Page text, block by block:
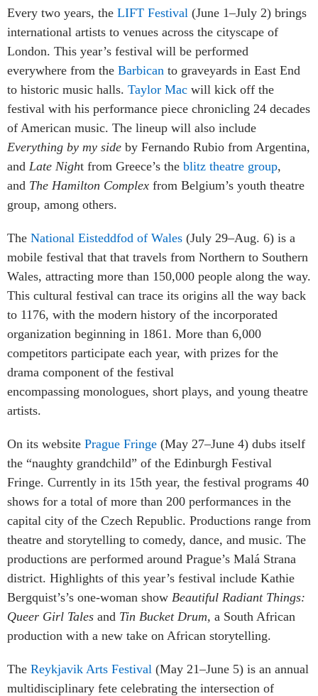
Every two years, the LIFT Festival (June 1–July 2) brings
international artists to venues across the cityscape of
London. This year’s festival will be performed
everywhere from the Barbican to graveyards in East End
to historic music halls. Taylor Mac will kick off the
festival with his performance piece chronicling 24 decades
of American music. The lineup will also include
Everything by my side by Fernando Rubio from Argentina,
and Late Night from Greece’s the blitz theatre group,
and The Hamilton Complex from Belgium’s youth theatre
group, among others.
The National Eisteddfod of Wales (July 29–Aug. 6) is a
mobile festival that that travels from Northern to Southern
Wales, attracting more than 150,000 people along the way.
This cultural festival can trace its origins all the way back
to 1176, with the modern history of the incorporated
organization beginning in 1861. More than 6,000
competitors participate each year, with prizes for the
drama component of the festival
encompassing monologues, short plays, and young theatre
artists.
On its website Prague Fringe (May 27–June 4) dubs itself
the “naughty grandchild” of the Edinburgh Festival
Fringe. Currently in its 15th year, the festival programs 40
shows for a total of more than 200 performances in the
capital city of the Czech Republic. Productions range from
theatre and storytelling to comedy, dance, and music. The
productions are performed around Prague’s Malá Strana
district. Highlights of this year’s festival include Kathie
Bergquist’s’s one-woman show Beautiful Radiant Things:
Queer Girl Tales and Tin Bucket Drum, a South African
production with a new take on African storytelling.
The Reykjavik Arts Festival (May 21–June 5) is an annual
multidisciplinary fete celebrating the intersection of